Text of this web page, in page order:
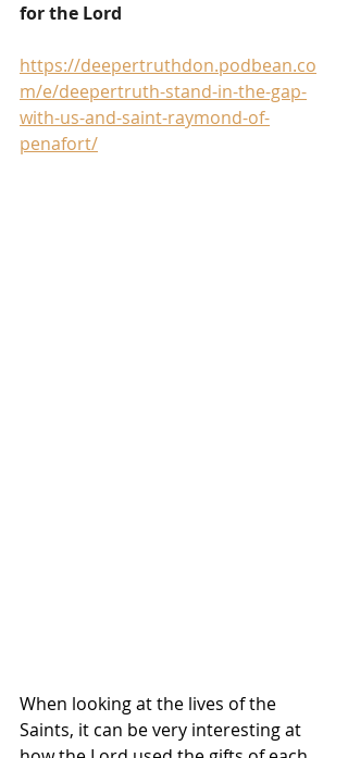
for the Lord
https://deepertruthdon.podbean.co
m/e/deepertruth-stand-in-the-gap-
with-us-and-saint-raymond-of-
penafort/
When looking at the lives of the
Saints, it can be very interesting at